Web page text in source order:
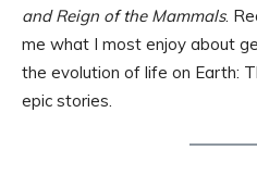
and Reign of the Mammals.
me what I most enjoy about
the evolution of life on Earth:
epic stories.